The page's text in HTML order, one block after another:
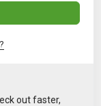
out faster,